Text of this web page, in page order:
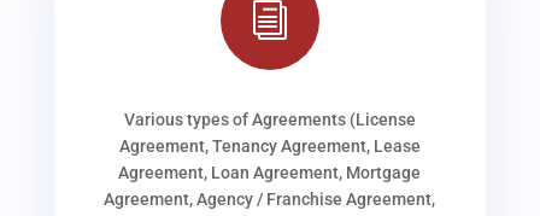
i
Various types of Agreements (License
Agreement, Tenancy Agreement, Lease
Agreement, Loan Agreement, Mortgage
Agreement, Agency / Franchise Agreement,